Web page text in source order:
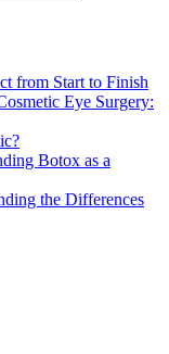
from Start to Finish
Eye Surgery:
Botox as a
the Differences